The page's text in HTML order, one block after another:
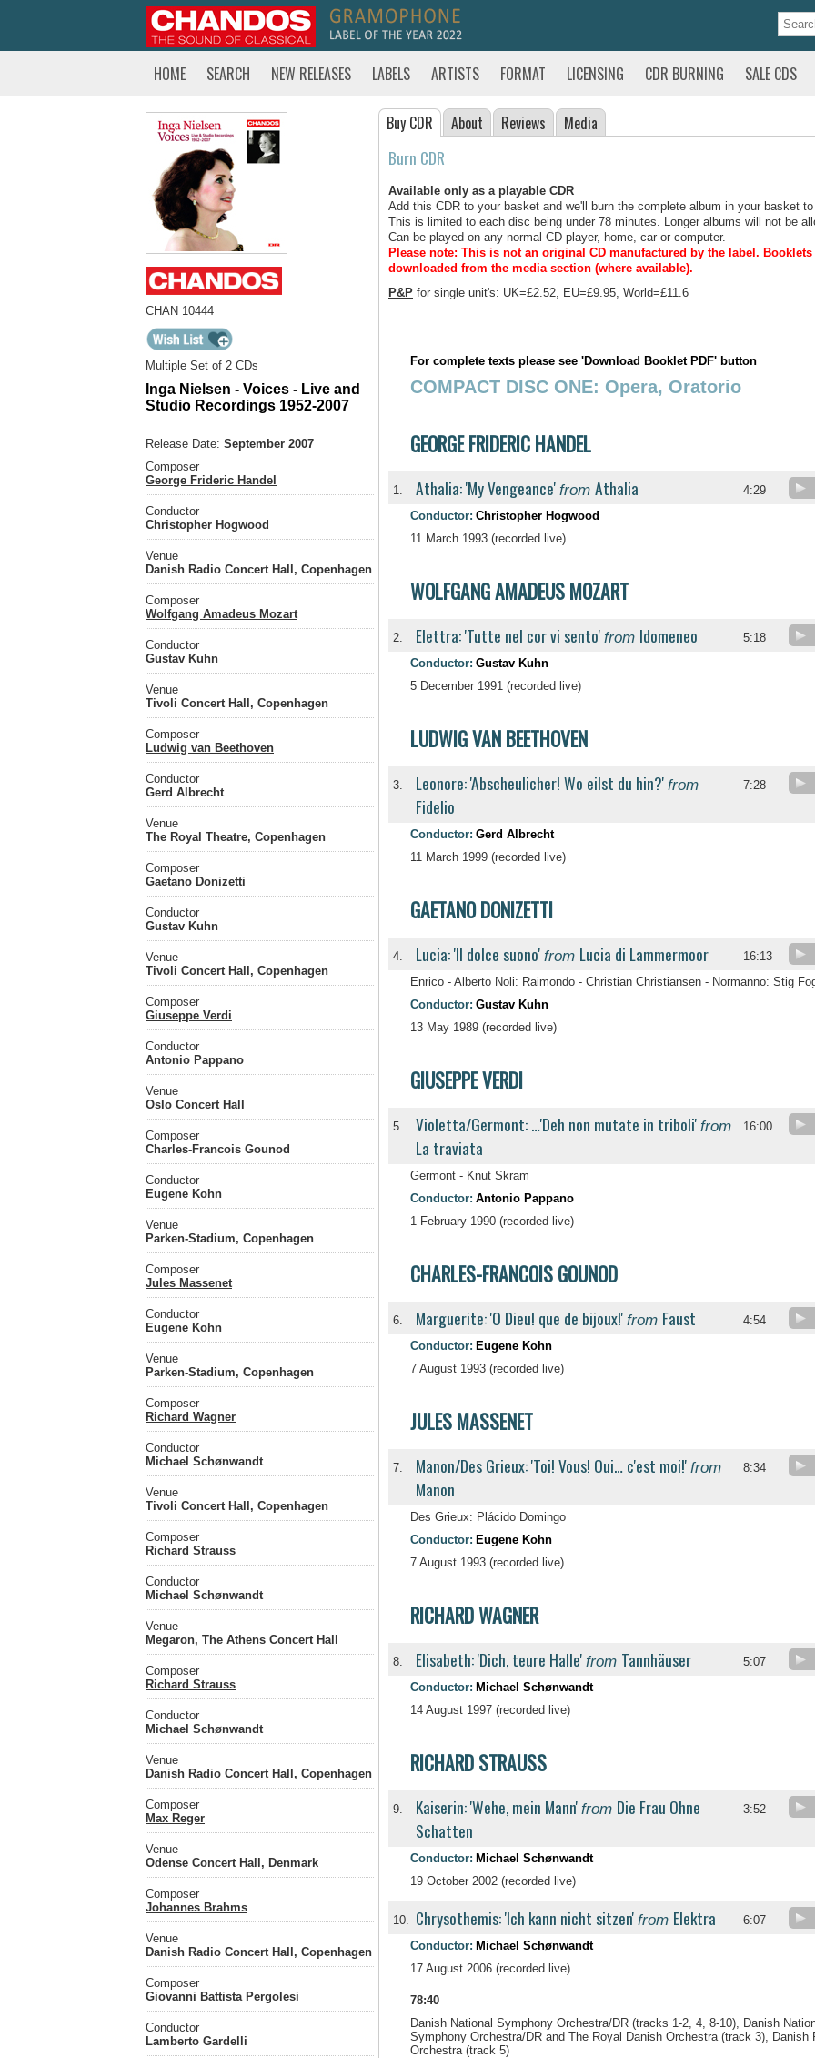
HOME SEARCH NEW RELEASES LABELS ARTISTS FORMAT LICENSING CDR BURNING SALE CDS
CHAN 10444
Multiple Set of 2 CDs
Inga Nielsen - Voices - Live and
Studio Recordings 1952-2007
Release Date: September 2007
Composer
George Frideric Handel
Conductor
Christopher Hogwood
Venue
Danish Radio Concert Hall, Copenhagen
Composer
Wolfgang Amadeus Mozart
Conductor
Gustav Kuhn
Venue
Tivoli Concert Hall, Copenhagen
Composer
Ludwig van Beethoven
Conductor
Gerd Albrecht
Venue
The Royal Theatre, Copenhagen
Composer
Gaetano Donizetti
Conductor
Gustav Kuhn
Venue
Tivoli Concert Hall, Copenhagen
Composer
Giuseppe Verdi
Conductor
Antonio Pappano
Venue
Oslo Concert Hall
Composer
Charles-Francois Gounod
Conductor
Eugene Kohn
Venue
Parken-Stadium, Copenhagen
Composer
Jules Massenet
Conductor
Eugene Kohn
Venue
Parken-Stadium, Copenhagen
Composer
Richard Wagner
Conductor
Michael Schønwandt
Venue
Tivoli Concert Hall, Copenhagen
Composer
Richard Strauss
Conductor
Michael Schønwandt
Venue
Megaron, The Athens Concert Hall
Composer
Richard Strauss
Conductor
Michael Schønwandt
Venue
Danish Radio Concert Hall, Copenhagen
Composer
Max Reger
Venue
Odense Concert Hall, Denmark
Composer
Johannes Brahms
Venue
Danish Radio Concert Hall, Copenhagen
Composer
Giovanni Battista Pergolesi
Conductor
Lamberto Gardelli
Buy CDR About Reviews Media
Burn CDR
Available only as a playable CDR
Add this CDR to your basket and we'll burn the complete album in your basket
This is limited to each disc being under 78 minutes. Longer albums will not be
Can be played on any normal CD player, home, car or computer.
Please note: This is not an original CD manufactured by the label.
downloaded from the media section (where available).
P&P for single unit's: UK=£2.52, EU=£9.95, World=£11.6
For complete texts please see 'Download Booklet PDF' button
COMPACT DISC ONE: Opera, Oratorio
GEORGE FRIDERIC HANDEL
1. Athalia: 'My Vengeance' from Athalia 4:29
Conductor: Christopher Hogwood
11 March 1993 (recorded live)
WOLFGANG AMADEUS MOZART
2. Elettra: 'Tutte nel cor vi sento' from Idomeneo 5:18
Conductor: Gustav Kuhn
5 December 1991 (recorded live)
LUDWIG VAN BEETHOVEN
3. Leonore: 'Abscheulicher! Wo eilst du hin?' from
Fidelio
7:28
Conductor: Gerd Albrecht
11 March 1999 (recorded live)
GAETANO DONIZETTI
4. Lucia: 'Il dolce suono' from Lucia di Lammermoor 16:13
Enrico - Alberto Noli: Raimondo - Christian Christiansen - Normanno: Stig
Conductor: Gustav Kuhn
13 May 1989 (recorded live)
GIUSEPPE VERDI
5. Violetta/Germont: …'Deh non mutate in triboli' from
La traviata
16:00
Germont - Knut Skram
Conductor: Antonio Pappano
1 February 1990 (recorded live)
CHARLES-FRANCOIS GOUNOD
6. Marguerite: 'O Dieu! que de bijoux!' from Faust 4:54
Conductor: Eugene Kohn
7 August 1993 (recorded live)
JULES MASSENET
7. Manon/Des Grieux: 'Toi! Vous! Oui… c'est moi!' from
Manon
8:34
Des Grieux: Plácido Domingo
Conductor: Eugene Kohn
7 August 1993 (recorded live)
RICHARD WAGNER
8. Elisabeth: 'Dich, teure Halle' from Tannhäuser 5:07
Conductor: Michael Schønwandt
14 August 1997 (recorded live)
RICHARD STRAUSS
9. Kaiserin: 'Wehe, mein Mann' from Die Frau Ohne
Schatten
3:52
Conductor: Michael Schønwandt
19 October 2002 (recorded live)
10. Chrysothemis: 'Ich kann nicht sitzen' from Elektra 6:07
Conductor: Michael Schønwandt
17 August 2006 (recorded live)
78:40
Danish National Symphony Orchestra/DR (tracks 1-2, 4, 8-10), Danish
Symphony Orchestra/DR and The Royal Danish Orchestra (track 3),
Orchestra (track 5)